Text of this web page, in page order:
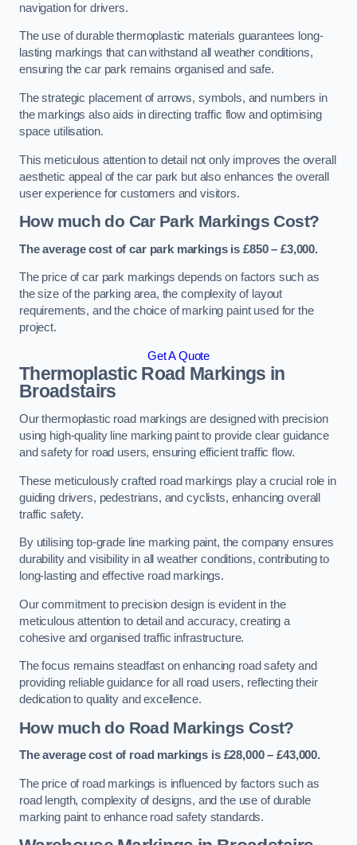
navigation for drivers.
The use of durable thermoplastic materials guarantees long-
lasting markings that can withstand all weather conditions,
ensuring the car park remains organised and safe.
The strategic placement of arrows, symbols, and numbers in
the markings also aids in directing traffic flow and optimising
space utilisation.
This meticulous attention to detail not only improves the overall
aesthetic appeal of the car park but also enhances the overall
user experience for customers and visitors.
How much do Car Park Markings Cost?
The average cost of car park markings is £850 – £3,000.
The price of car park markings depends on factors such as
the size of the parking area, the complexity of layout
requirements, and the choice of marking paint used for the
project.
Get A Quote
Thermoplastic Road Markings in
Broadstairs
Our thermoplastic road markings are designed with precision
using high-quality line marking paint to provide clear guidance
and safety for road users, ensuring efficient traffic flow.
These meticulously crafted road markings play a crucial role in
guiding drivers, pedestrians, and cyclists, enhancing overall
traffic safety.
By utilising top-grade line marking paint, the company ensures
durability and visibility in all weather conditions, contributing to
long-lasting and effective road markings.
Our commitment to precision design is evident in the
meticulous attention to detail and accuracy, creating a
cohesive and organised traffic infrastructure.
The focus remains steadfast on enhancing road safety and
providing reliable guidance for all road users, reflecting their
dedication to quality and excellence.
How much do Road Markings Cost?
The average cost of road markings is £28,000 – £43,000.
The price of road markings is influenced by factors such as
road length, complexity of designs, and the use of durable
marking paint to enhance road safety standards.